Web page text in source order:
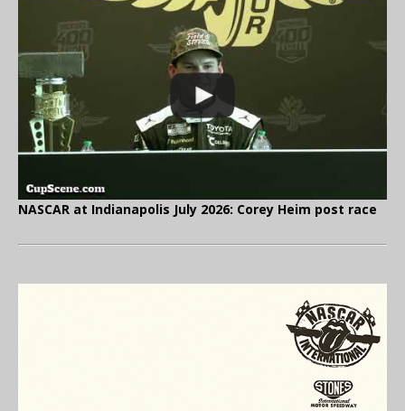
NASCAR at Indianapolis July 2026: Corey Heim post race